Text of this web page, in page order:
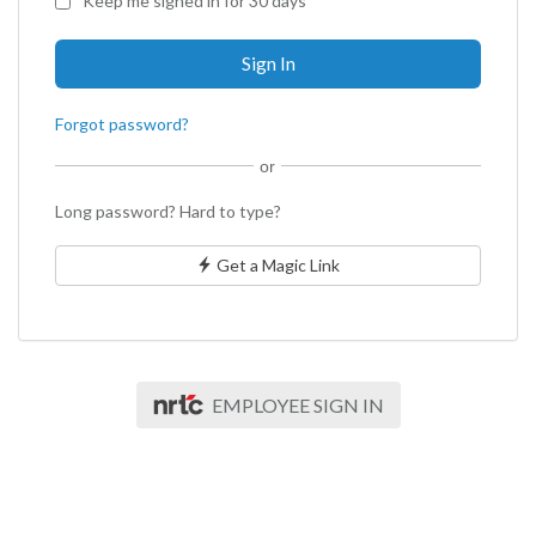
Forgot password?
or
Long password? Hard to type?
Get a Magic Link
EMPLOYEE SIGN IN